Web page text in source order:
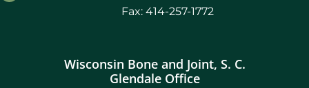
Fax: 414-257-1772
Wisconsin Bone and Joint, S. C.
Glendale Office